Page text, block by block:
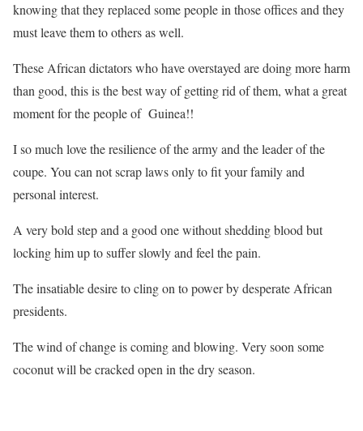
knowing that they replaced some people in those offices and they
must leave them to others as well.
These African dictators who have overstayed are doing more harm
than good, this is the best way of getting rid of them, what a great
moment for the people of Guinea!!
I so much love the resilience of the army and the leader of the
coupe. You can not scrap laws only to fit your family and
personal interest.
A very bold step and a good one without shedding blood but
locking him up to suffer slowly and feel the pain.
The insatiable desire to cling on to power by desperate African
presidents.
The wind of change is coming and blowing. Very soon some
coconut will be cracked open in the dry season.